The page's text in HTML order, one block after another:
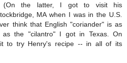
(On the latter, I got to visit his
MA when I was in the U.S.
think that English "coriander" is as
as the "cilantro" I got in Texas. On
to try Henry's recipe -- in all of its